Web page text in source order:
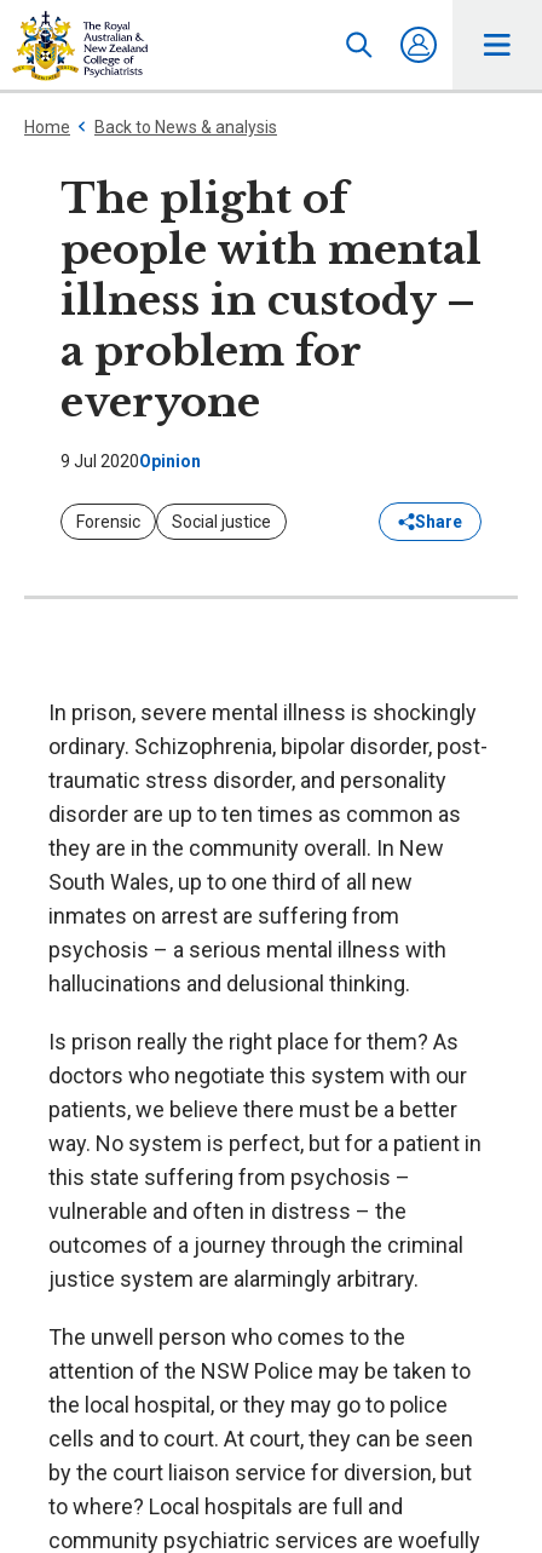
Home Back to News & analysis
The plight of
people with mental
illness in custody –
a problem for
everyone
9 Jul 2020Opinion
Forensic Social justice Share
In prison, severe mental illness is shockingly
ordinary. Schizophrenia, bipolar disorder, post-
traumatic stress disorder, and personality
disorder are up to ten times as common as
they are in the community overall. In New
South Wales, up to one third of all new
inmates on arrest are suffering from
psychosis – a serious mental illness with
hallucinations and delusional thinking.
Is prison really the right place for them? As
doctors who negotiate this system with our
patients, we believe there must be a better
way. No system is perfect, but for a patient in
this state suffering from psychosis –
vulnerable and often in distress – the
outcomes of a journey through the criminal
justice system are alarmingly arbitrary.
The unwell person who comes to the
attention of the NSW Police may be taken to
the local hospital, or they may go to police
cells and to court. At court, they can be seen
by the court liaison service for diversion, but
to where? Local hospitals are full and
community psychiatric services are woefully